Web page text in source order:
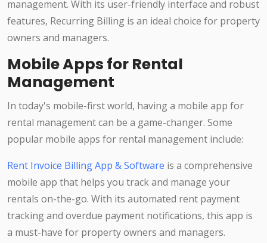
management. With its user-friendly interface and robust
features, Recurring Billing is an ideal choice for property
owners and managers.
Mobile Apps for Rental
Management
In today's mobile-first world, having a mobile app for
rental management can be a game-changer. Some
popular mobile apps for rental management include:
Rent Invoice Billing App & Software is a comprehensive
mobile app that helps you track and manage your
rentals on-the-go. With its automated rent payment
tracking and overdue payment notifications, this app is
a must-have for property owners and managers.